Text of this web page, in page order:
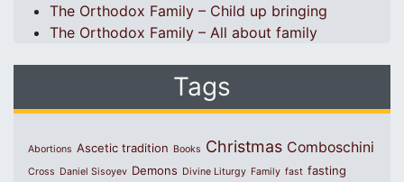
The Orthodox Family – Child up bringing
The Orthodox Family – All about family
Tags
Abortions Ascetic tradition Books Christmas Comboschini
Cross Daniel Sisoyev Demons Divine Liturgy Family fast fasting